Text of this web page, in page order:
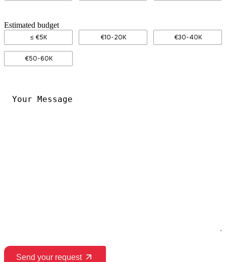
Estimated budget
≤ €5K €10-20K €30-40K
€50-60K
Message*
Send your request